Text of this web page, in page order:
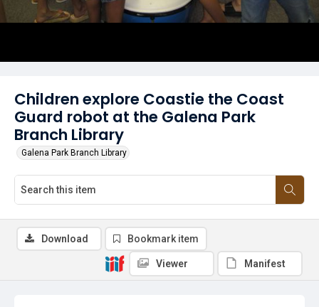
Children explore Coastie the Coast
Guard robot at the Galena Park
Branch Library
Galena Park Branch Library
Download Bookmark item
Viewer Manifest